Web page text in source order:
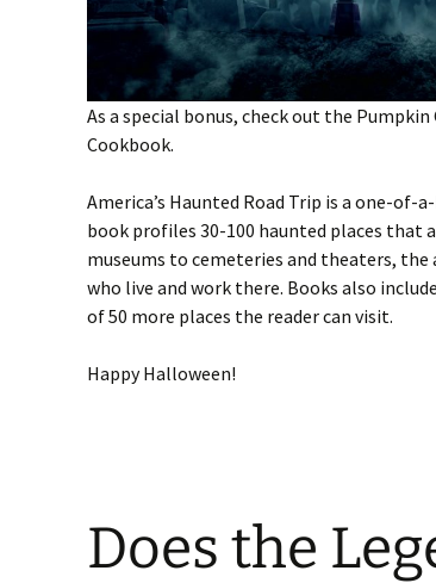
As a special bonus, check out the Pumpkin
Cookbook.
America’s Haunted Road Trip is a one-of-
book profiles 30-100 haunted places that
museums to cemeteries and theaters,
who live and work there. Books also
of 50 more places the reader can visit.
Happy Halloween!
Does the